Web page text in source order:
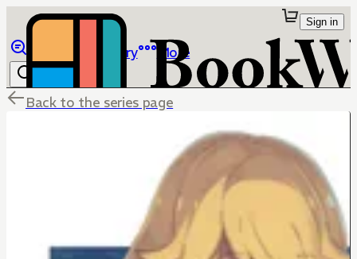
Library More
Sign in
Back to the series page